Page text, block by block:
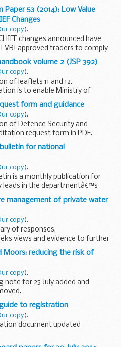
service, which allows
and details to visa staff
53 (2014): Low Value
Changes
copy).
changes announced have
approved traders to comply
with an intrinsic value per
...
volume 2 (JSP 392)
copy).
of leaflets 11 and 12.
is to enable Ministry of
defence agencies) to
to radiation...
form and guidance
copy).
of Defence Security and
request form in PDF.
and associated guidance
and industry...
for national
copy).
is a monthly publication for
leads in the departmentâ€™s
Each issue has short
...
management of private water
copy).
of responses.
views and evidence to further
on the policy options
of water supply pipes...
Moors: reducing the risk of
copy).
note for 25 July added and
the Environment Agency is
on a 20 year flood action
to registration
copy).
document updated
you through the registration